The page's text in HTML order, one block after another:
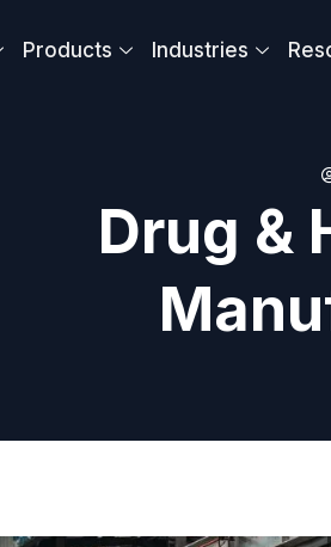
Products Industries
Drug &